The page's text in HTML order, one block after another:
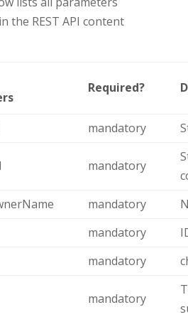
the REST API content
Required?
mandatory
mandatory
mandatory
mandatory
mandatory
mandatory